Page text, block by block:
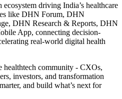
driving India’s healthcare
like DHN Forum, DHN
DHN Research & Reports, DHN
App, connecting decision-
real-world digital health
community - CXOs,
investors, and transformation
and build what’s next for